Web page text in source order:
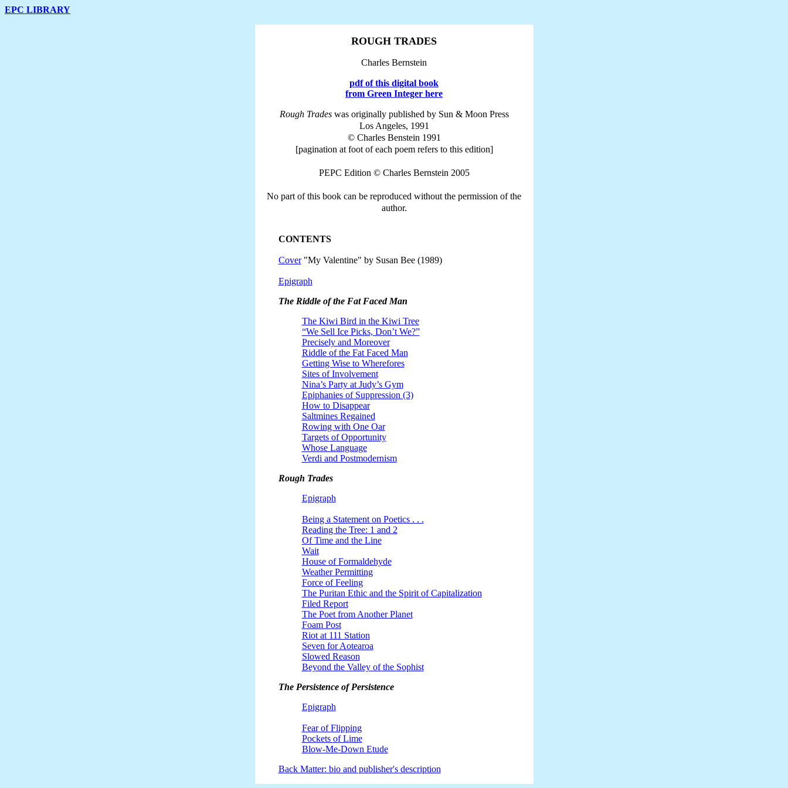
EPC LIBRARY
ROUGH TRADES
Charles Bernstein
pdf of this digital book
from Green Integer here
Rough Trades was originally published by Sun & Moon Press
Los Angeles, 1991
© Charles Benstein 1991
[pagination at foot of each poem refers to this edition]
PEPC Edition © Charles Bernstein 2005
No part of this book can be reproduced without the permission of the
author.
CONTENTS
Cover"My Valentine" by Susan Bee (1989)
Epigraph
The Riddle of the Fat Faced Man
The Kiwi Bird in the Kiwi Tree
“We Sell Ice Picks, Don’t We?”
Precisely and Moreover
Riddle of the Fat Faced Man
Getting Wise to Wherefores
Sites of Involvement
Nina’s Party at Judy’s Gym
Epiphanies of Suppression (3)
How to Disappear
Saltmines Regained
Rowing with One Oar
Targets of Opportunity
Whose Language
Verdi and Postmodernism
Rough Trades
Epigraph
Being a Statement on Poetics . . .
Reading the Tree: 1 and 2
Of Time and the Line
Wait
House of Formaldehyde
Weather Permitting
Force of Feeling
The Puritan Ethic and the Spirit of Capitalization
Filed Report
The Poet from Another Planet
Foam Post
Riot at 111 Station
Seven for Aotearoa
Slowed Reason
Beyond the Valley of the Sophist
The Persistence of Persistence
Epigraph
Fear of Flipping
Pockets of Lime
Blow-Me-Down Etude
Back Matter: bio and publisher's description